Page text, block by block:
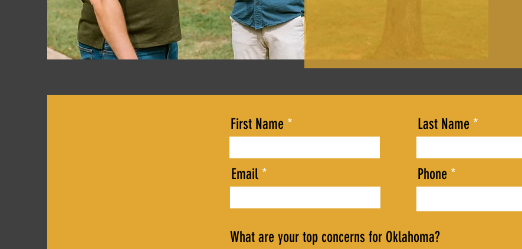
First Name
Email
Last Name
Phone
What are your top concerns for Oklahoma?